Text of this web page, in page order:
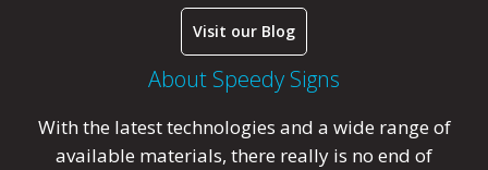
Visit our Blog
About Speedy Signs
With the latest technologies and a wide range of
available materials, there really is no end of